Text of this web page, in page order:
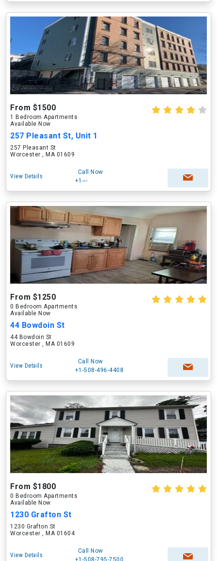
From $1500
1 Bedroom Apartments
Available Now
257 Pleasant St, Unit 1
257 Pleasant St
Worcester , MA 01609
View Details
Call Now
+1---
From $1250
0 Bedroom Apartments
Available Now
44 Bowdoin St
44 Bowdoin St
Worcester , MA 01609
View Details
Call Now
+1-508-496-4408
From $1800
0 Bedroom Apartments
Available Now
1230 Grafton St
1230 Grafton St
Worcester , MA 01604
View Details
Call Now
+1-508-795-7500